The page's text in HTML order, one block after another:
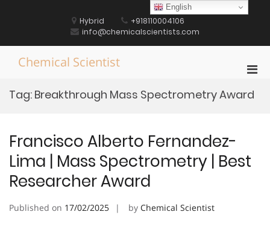
Hybrid
+918110004106
info@chemicalscientists.com
Chemical Scientist
for
Tag: Breakthrough Mass Spectrometry Award
Francisco Alberto Fernandez-
Lima | Mass Spectrometry | Best
Researcher Award
Published on 17/02/2025 by Chemical Scientist
English